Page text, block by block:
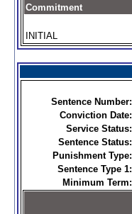
Commitment
INITIAL
Sentence Number:
Conviction Date:
Service Status:
Sentence Status:
Punishment Type:
Sentence Type 1:
Minimum Term: